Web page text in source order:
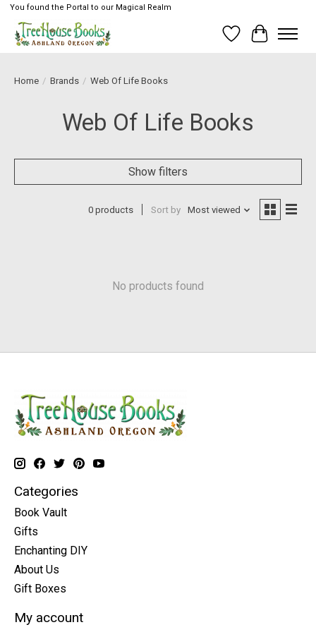
You found the Portal to our Magical Realm
Wish List
Cart
Home / Brands / Web Of Life Books
Web Of Life Books
Show filters
0 products Sort by Most viewed
No products found
Categories
Book Vault
Gifts
Enchanting DIY
About Us
Gift Boxes
My account